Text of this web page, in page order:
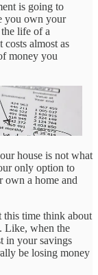
is going to
you own your
life of a
costs almost as
money you
house is not what
only option to
own a home and
this time think about
Like, when the
in your savings
be losing money